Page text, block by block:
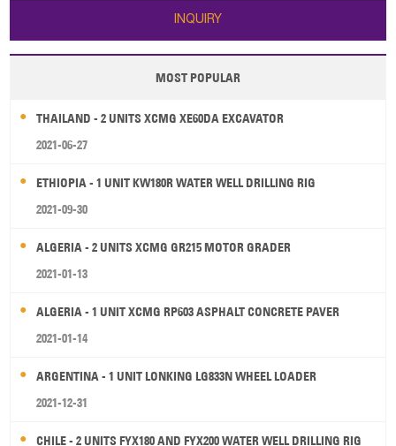
INQUIRY
MOST POPULAR
THAILAND - 2 UNITS XCMG XE60DA EXCAVATOR
2021-06-27
ETHIOPIA - 1 UNIT KW180R WATER WELL DRILLING RIG
2021-09-30
ALGERIA - 2 UNITS XCMG GR215 MOTOR GRADER
2021-01-13
ALGERIA - 1 UNIT XCMG RP603 ASPHALT CONCRETE PAVER
2021-01-14
ARGENTINA - 1 UNIT LONKING LG833N WHEEL LOADER
2021-12-31
CHILE - 2 UNITS FYX180 AND FYX200 WATER WELL DRILLING RIG